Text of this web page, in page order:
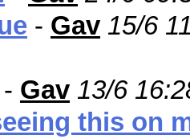
- Gav 15/6
- Gav 13/6
this on